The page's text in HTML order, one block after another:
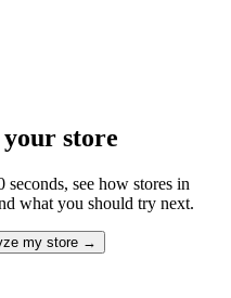
store
see how stores in
what you should try next.
my store →